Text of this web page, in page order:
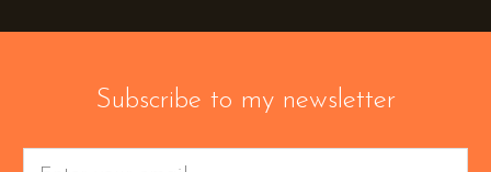
Subscribe to my newsletter